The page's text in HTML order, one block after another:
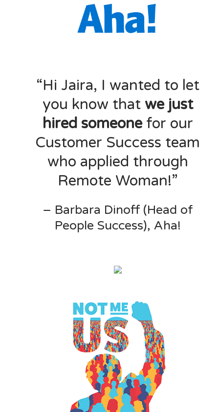
“Hi Jaira, I wanted to let
you know that we just
hired someonefor our
Customer Success team
who applied through
Remote Woman!”
– Barbara Dinoff (Head of
People Success), Aha!